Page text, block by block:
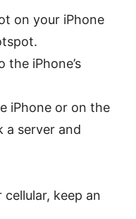
on your iPhone
the iPhone’s
iPhone or on the
a server and
keep an